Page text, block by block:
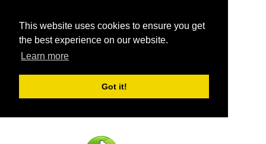
This website uses cookies to ensure you get
the best experience on our website.
Learn more
Got it!